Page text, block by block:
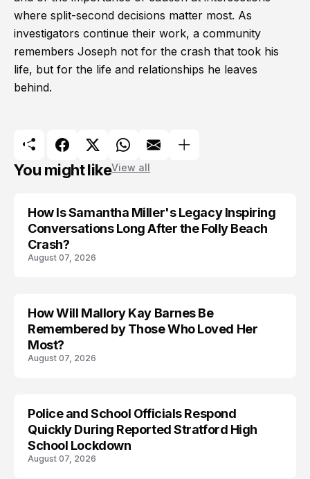
where split-second decisions matter most. As
investigators continue their work, a community
remembers Joseph not for the crash that took his
life, but for the life and relationships he leaves
behind.
You might likeView all
How Is Samantha Miller's Legacy Inspiring
Conversations Long After the Folly Beach
Crash?
August 07, 2026
TRENDS
How Will Mallory Kay Barnes Be
Remembered by Those Who Loved Her
Most?
August 07, 2026
Police and School Officials Respond
Quickly During Reported Stratford High
School Lockdown
August 07, 2026